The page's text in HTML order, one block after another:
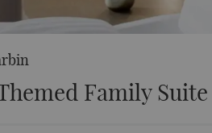
Family Suite